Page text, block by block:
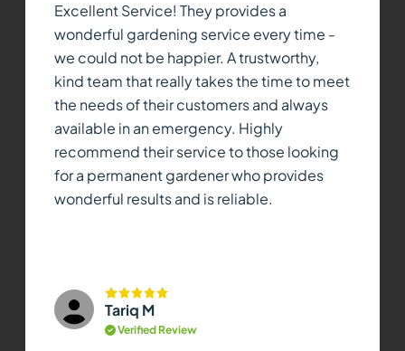
Excellent Service! They provides a
wonderful gardening service every time -
we could not be happier. A trustworthy,
kind team that really takes the time to meet
the needs of their customers and always
available in an emergency. Highly
recommend their service to those looking
for a permanent gardener who provides
wonderful results and is reliable.
Tariq M
Verified Review